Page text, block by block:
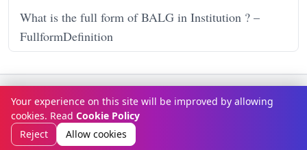
What is the full form of BALG in Institution ? –
FullformDefinition
© Copyright 2026FULLFORMDEFINITION
Terms & ConditionsPrivacy Policy Disclaimer How It Works
Contact Us About Us
Your experience on this site will be improved by allowing
cookies. Read Cookie Policy
Reject
Allow cookies